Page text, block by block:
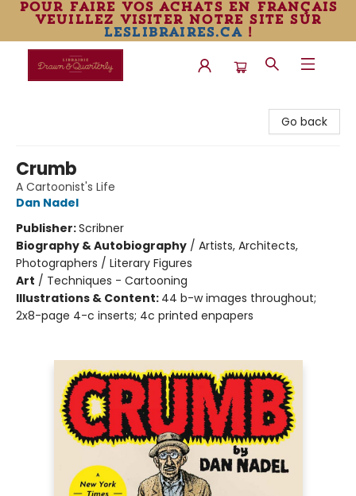
pour faire vos achats en français
veuillez visiter notre site sur
leslibraires.ca!
Go back
Crumb
A Cartoonist's Life
Dan Nadel
Publisher:Scribner
Biography & Autobiography / Artists, Architects,
Photographers / Literary Figures
Art / Techniques - Cartooning
Illustrations & Content: 44 b-w images throughout;
2x8-page 4-c inserts; 4c printed enpapers